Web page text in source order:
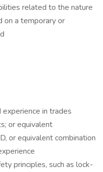
related to the nature
on a temporary or
in trades
or equivalent
or equivalent combination
principles, such as lock-